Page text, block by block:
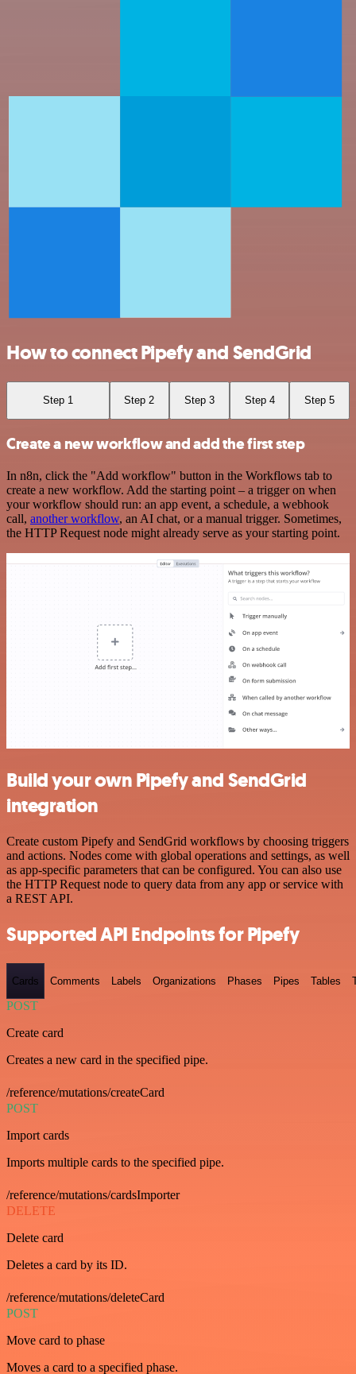
How to connect Pipefy and SendGrid
Step 1 Step 2 Step 3 Step 4 Step 5
Create a new workflow and add the first step
In n8n, click the "Add workflow" button in the Workflows tab to
create a new workflow. Add the starting point – a trigger on when
your workflow should run: an app event, a schedule, a webhook
call, another workflow, an AI chat, or a manual trigger. Sometimes,
the HTTP Request node might already serve as your starting point.
Build your own Pipefy and SendGrid
integration
Create custom Pipefy and SendGrid workflows by choosing triggers
and actions. Nodes come with global operations and settings, as well
as app-specific parameters that can be configured. You can also use
the HTTP Request node to query data from any app or service with
a REST API.
Supported API Endpoints for Pipefy
Cards Comments Labels Organizations Phases Pipes Tables
POST
Create card
Creates a new card in the specified pipe.
/reference/mutations/createCard
POST
Import cards
Imports multiple cards to the specified pipe.
/reference/mutations/cardsImporter
DELETE
Delete card
Deletes a card by its ID.
/reference/mutations/deleteCard
POST
Move card to phase
Moves a card to a specified phase.